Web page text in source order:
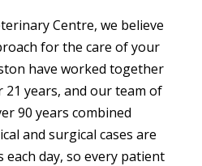
Centre, we believe
for the care of your
have worked together
years, and our team of
90 years combined
and surgical cases are
each day, so every patient